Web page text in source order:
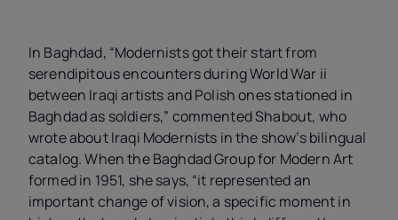
In Baghdad, “Modernists got their start from
serendipitous encounters during World War ii
between Iraqi artists and Polish ones stationed in
Baghdad as soldiers,” commented Shabout, who
wrote about Iraqi Modernists in the show’s bilingual
catalog. When the Baghdad Group for Modern Art
formed in 1951, she says, “it represented an
important change of vision, a specific moment in